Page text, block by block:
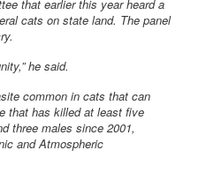
that earlier this year heard a
cats on state land. The panel
he said.
common in cats that can
that has killed at least five
three males since 2001,
and Atmospheric